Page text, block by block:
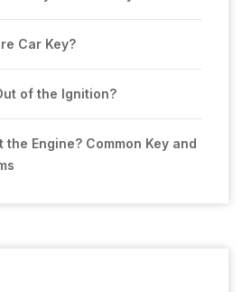
Car Key?
of the Ignition?
the Engine? Common Key and